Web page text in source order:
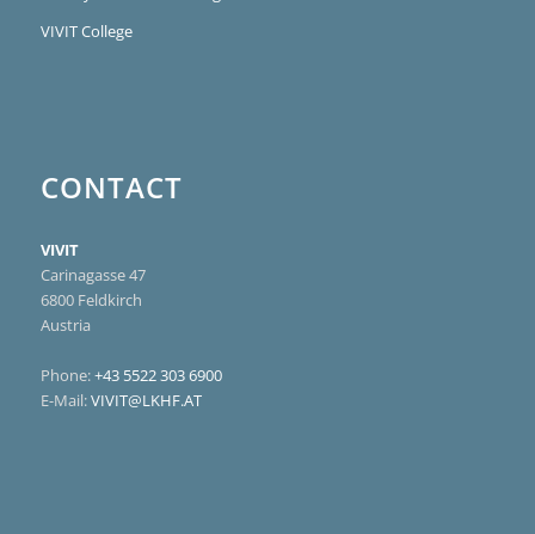
VIVIT College
CONTACT
VIVIT
Carinagasse 47
6800 Feldkirch
Austria
Phone:+43 5522 303 6900
E-Mail:VIVIT@LKHF.AT